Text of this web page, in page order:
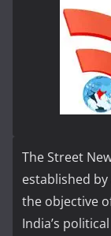
The Street
established
the objective
India’s